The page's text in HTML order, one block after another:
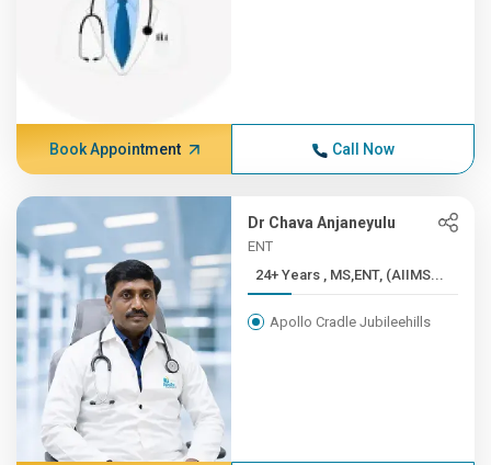
Book Appointment Call Now
Dr Chava Anjaneyulu
ENT
24+ Years , MS,ENT, (AIIMS...
Apollo Cradle Jubileehills